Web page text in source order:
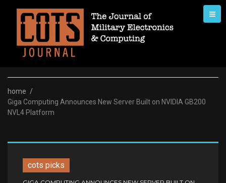
content
home /
Giga Computing Announces New Server Built on NVIDIA GB200
NVL4 Platform
cots picks